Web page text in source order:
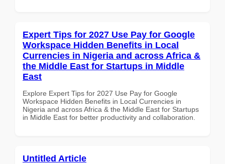
Expert Tips for 2027 Use Pay for Google
Workspace Hidden Benefits in Local
Currencies in Nigeria and across Africa &
the Middle East for Startups in Middle
East
Explore Expert Tips for 2027 Use Pay for Google
Workspace Hidden Benefits in Local Currencies in
Nigeria and across Africa & the Middle East for Startups
in Middle East for better productivity and collaboration.
Untitled Article